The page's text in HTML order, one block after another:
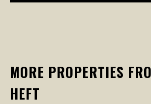
MORE PROPERTIES
HEFT